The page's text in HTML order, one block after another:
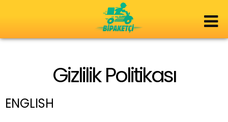
Gizlilik Politikası
ENGLISH